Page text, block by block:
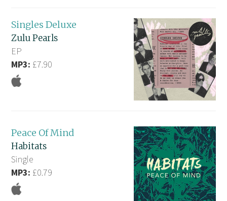
Singles Deluxe
Zulu Pearls
EP
MP3: £7.90
Peace Of Mind
Habitats
Single
MP3: £0.79